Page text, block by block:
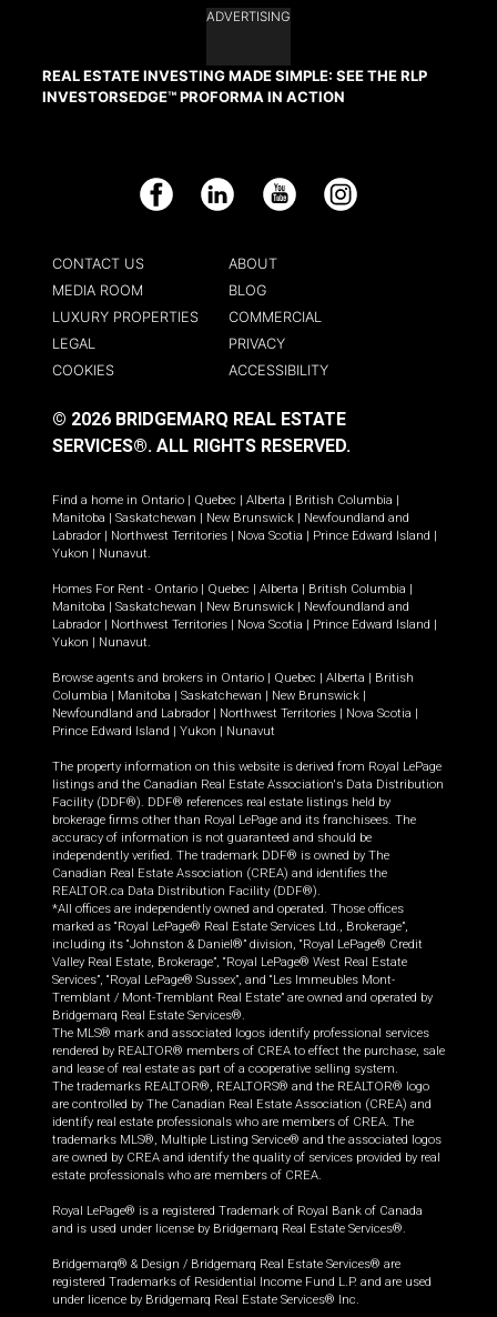
ADVERTISING
REAL ESTATE INVESTING MADE SIMPLE: SEE THE RLP
INVESTORSEDGE™ PROFORMA IN ACTION
Facebook LinkedIn YouTube Instagram
CONTACT US
ABOUT
MEDIA ROOM
BLOG
LUXURY PROPERTIES
COMMERCIAL
LEGAL
PRIVACY
COOKIES
ACCESSIBILITY
© 2026 BRIDGEMARQ REAL ESTATE
SERVICES®. ALL RIGHTS RESERVED.
Find a home in Ontario | Quebec | Alberta | British Columbia |
Manitoba | Saskatchewan | New Brunswick | Newfoundland and
Labrador | Northwest Territories | Nova Scotia | Prince Edward Island |
Yukon | Nunavut.
Homes For Rent - Ontario | Quebec | Alberta | British Columbia |
Manitoba | Saskatchewan | New Brunswick | Newfoundland and
Labrador | Northwest Territories | Nova Scotia | Prince Edward Island |
Yukon | Nunavut.
Browse agents and brokers in Ontario | Quebec | Alberta | British
Columbia | Manitoba | Saskatchewan | New Brunswick |
Newfoundland and Labrador | Northwest Territories | Nova Scotia |
Prince Edward Island | Yukon | Nunavut
The property information on this website is derived from Royal LePage
listings and the Canadian Real Estate Association's Data Distribution
Facility (DDF®). DDF® references real estate listings held by
brokerage firms other than Royal LePage and its franchisees. The
accuracy of information is not guaranteed and should be
independently verified. The trademark DDF® is owned by The
Canadian Real Estate Association (CREA) and identifies the
REALTOR.ca Data Distribution Facility (DDF®).
*All offices are independently owned and operated. Those offices
marked as “Royal LePage® Real Estate Services Ltd., Brokerage”,
including its “Johnston & Daniel®” division, “Royal LePage® Credit
Valley Real Estate, Brokerage”, “Royal LePage® West Real Estate
Services”, “Royal LePage® Sussex”, and “Les Immeubles Mont-
Tremblant / Mont-Tremblant Real Estate” are owned and operated by
Bridgemarq Real Estate Services®.
The MLS® mark and associated logos identify professional services
rendered by REALTOR® members of CREA to effect the purchase, sale
and lease of real estate as part of a cooperative selling system.
The trademarks REALTOR®, REALTORS® and the REALTOR® logo
are controlled by The Canadian Real Estate Association (CREA) and
identify real estate professionals who are members of CREA. The
trademarks MLS®, Multiple Listing Service® and the associated logos
are owned by CREA and identify the quality of services provided by real
estate professionals who are members of CREA.
Royal LePage® is a registered Trademark of Royal Bank of Canada
and is used under license by Bridgemarq Real Estate Services®.
Bridgemarq® & Design / Bridgemarq Real Estate Services® are
registered Trademarks of Residential Income Fund L.P. and are used
under licence by Bridgemarq Real Estate Services® Inc.